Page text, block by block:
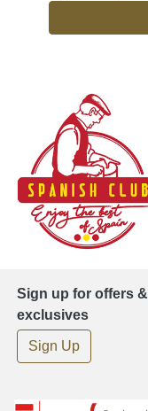
Sign up for offers &
exclusives
Sign Up